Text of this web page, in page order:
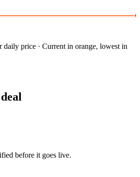
daily price · Current in orange, lowest in
before it goes live.